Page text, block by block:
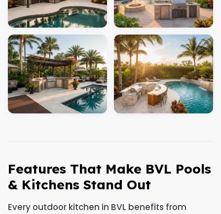
Features That Make BVL Pools
& Kitchens Stand Out
Every outdoor kitchen in BVL benefits from